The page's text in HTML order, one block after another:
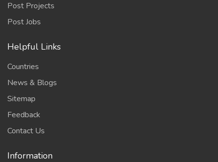
Post Projects
Post Jobs
Helpful Links
Countries
News & Blogs
Sitemap
Feedback
Contact Us
Information